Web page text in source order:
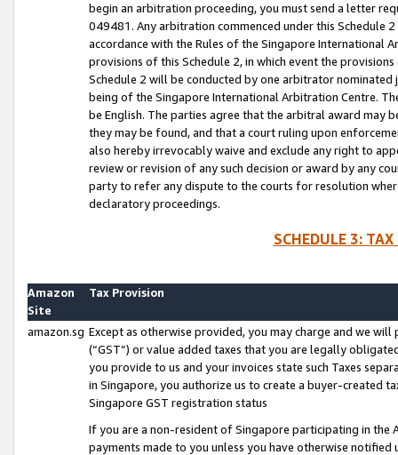
begin an arbitration proceeding, you must send a letter
049481. Any arbitration commenced under this Schedule
accordance with the Rules of the Singapore International
provisions of this Schedule 2, in which event the
Schedule 2 will be conducted by one arbitrator
being of the Singapore International Arbitration Centre.
be English. The parties agree that the arbitral award may
they may be found, and that a court ruling upon
also hereby irrevocably waive and exclude any right to
review or revision of any such decision or award by any
party to refer any dispute to the courts for resolution
declaratory proceedings.
SCHEDULE 3:
Amazon
Site
Tax Provision
amazon.sg Except as otherwise provided, you may charge and we
(“GST”) or value added taxes that you are legally
you provide to us and your invoices state such Taxes
in Singapore, you authorize us to create a buyer-created
Singapore GST registration status
If you are a non-resident of Singapore participating in the
payments made to you unless you have otherwise